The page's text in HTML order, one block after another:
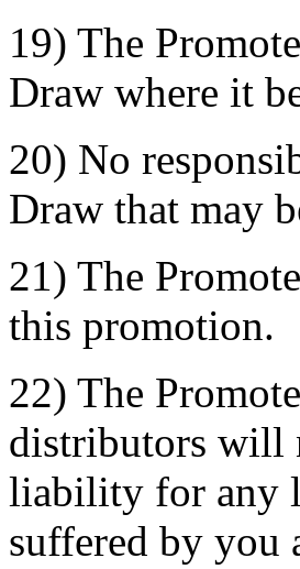
19) The
Draw where it
20) No
Draw that may
21) The
this promotion.
22) The
distributors will
liability for any
suffered by you